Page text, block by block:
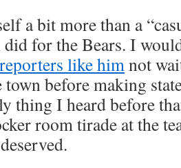
a bit more than a
for the Bears. I
like himnot
before making
thing I heard before
room tirade at the